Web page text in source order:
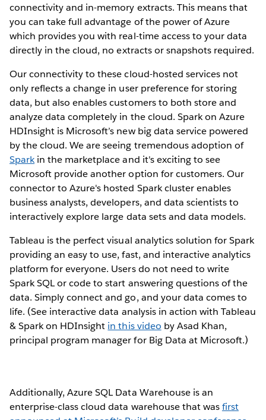
connectivity and in-memory extracts. This means that
you can take full advantage of the power of Azure
which provides you with real-time access to your data
directly in the cloud, no extracts or snapshots required.
Our connectivity to these cloud-hosted services not
only reflects a change in user preference for storing
data, but also enables customers to both store and
analyze data completely in the cloud. Spark on Azure
HDInsight is Microsoft’s new big data service powered
by the cloud. We are seeing tremendous adoption of
Sparkin the marketplace and it's exciting to see
Microsoft provide another option for customers. Our
connector to Azure's hosted Spark cluster enables
business analysts, developers, and data scientists to
interactively explore large data sets and data models.
Tableau is the perfect visual analytics solution for Spark
providing an easy to use, fast, and interactive analytics
platform for everyone. Users do not need to write
Spark SQL or code to start answering questions of the
data. Simply connect and go, and your data comes to
life. (See interactive data analysis in action with Tableau
& Spark on HDInsight in this video by Asad Khan,
principal program manager for Big Data at Microsoft.)
Additionally, Azure SQL Data Warehouse is an
enterprise-class cloud data warehouse that wasfirst